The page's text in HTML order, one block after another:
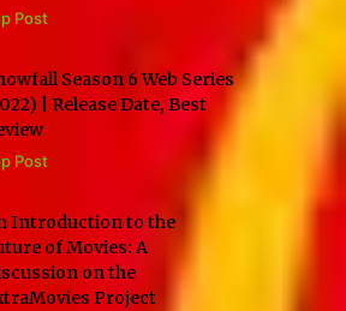
Post
Season 6 Web Series
| Release Date, Best
Post
Introduction to the
of Movies: A
on the
Project